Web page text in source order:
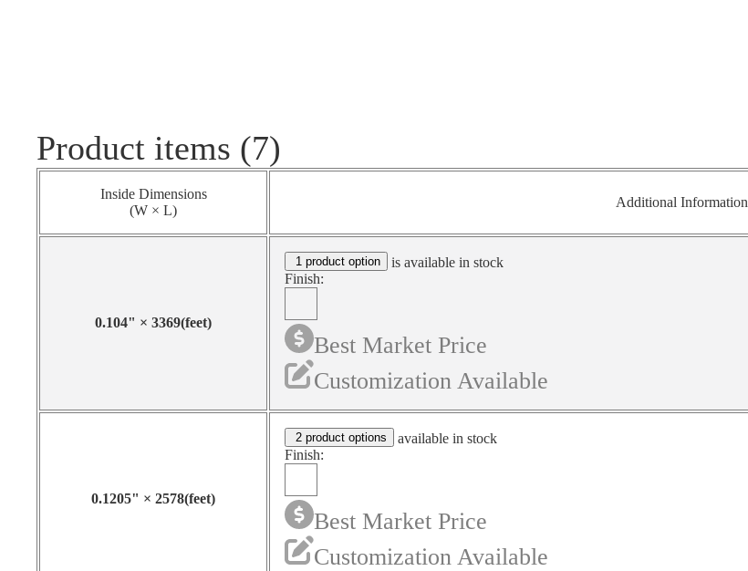
Product items (7)
Inside Dimensions
(W × L)
Additional Information
0.104" × 3369(feet)
1 product option
is available in stock
Finish:
Best Market Price
Customization Available
0.1205" × 2578(feet)
2 product options
available in stock
Finish:
Best Market Price
Customization Available